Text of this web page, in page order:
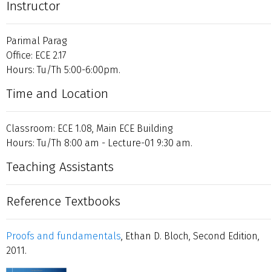
Instructor
Parimal Parag
Office: ECE 2.17
Hours: Tu/Th 5:00-6:00pm.
Time and Location
Classroom: ECE 1.08, Main ECE Building
Hours: Tu/Th 8:00 am - Lecture-01 9:30 am.
Teaching Assistants
Reference Textbooks
Proofs and fundamentals, Ethan D. Bloch, Second Edition,
2011.